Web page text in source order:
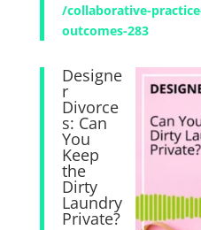
/collaborative-
outcomes-283
Designe
r
Divorce
s: Can
You
Keep
the
Dirty
Laundry
Private?